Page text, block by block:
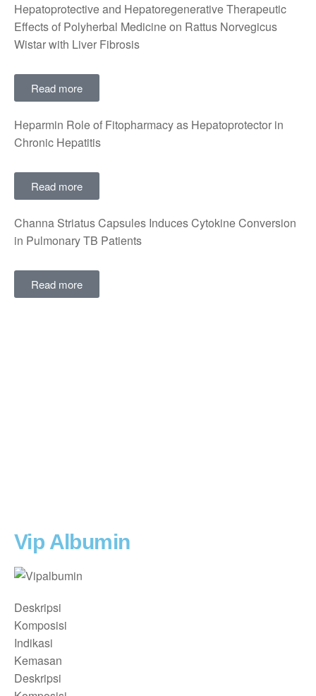
Hepatoprotective and Hepatoregenerative Therapeutic
Effects of Polyherbal Medicine on Rattus Norvegicus
Wistar with Liver Fibrosis
Read more
Heparmin Role of Fitopharmacy as Hepatoprotector in
Chronic Hepatitis
Read more
Channa Striatus Capsules Induces Cytokine Conversion
in Pulmonary TB Patients
Read more
Vip Albumin
Deskripsi
Komposisi
Indikasi
Kemasan
Deskripsi